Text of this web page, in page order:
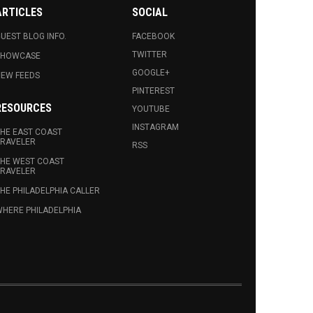
BLOG INFO.
FEEDS
EAST COAST
WEST COAST
PHILADELPHIA CALLER
PHILADELPHIA
SOCIAL
FACEBOOK
TWITTER
GOOGLE+
PINTEREST
YOUTUBE
INSTAGRAM
RSS